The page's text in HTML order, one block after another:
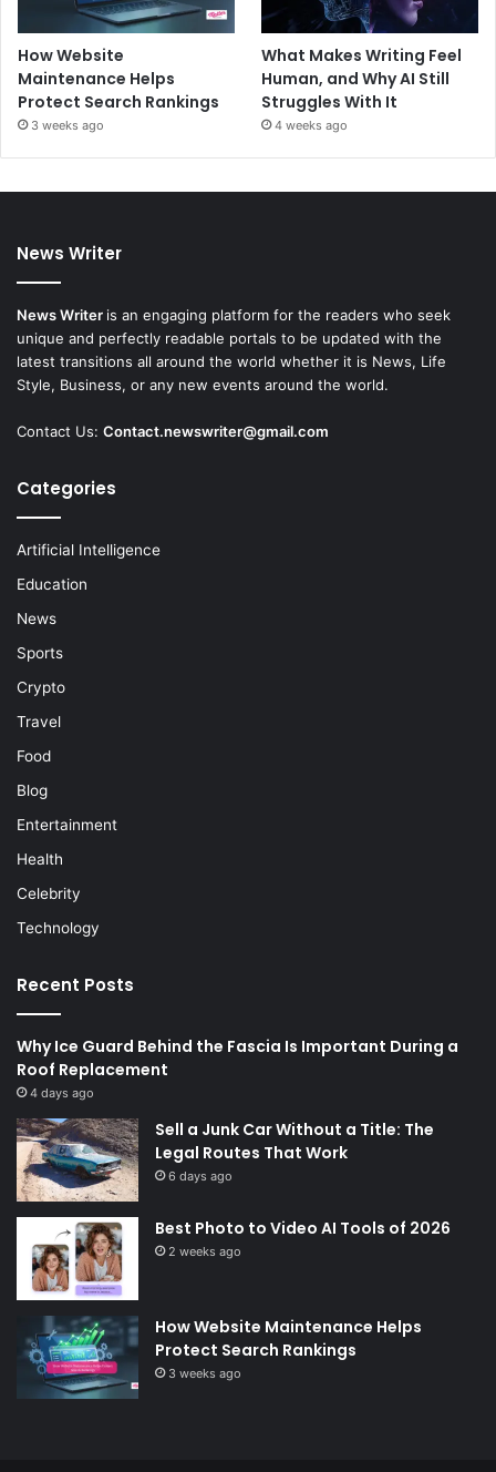
How Website
Maintenance Helps
Protect Search Rankings
3 weeks ago
What Makes Writing Feel
Human, and Why AI Still
Struggles With It
4 weeks ago
News Writer
News Writer is an engaging platform for the readers who seek
unique and perfectly readable portals to be updated with the
latest transitions all around the world whether it is News, Life
Style, Business, or any new events around the world.
Contact Us: Contact.newswriter@gmail.com
Categories
Artificial Intelligence
Education
News
Sports
Crypto
Travel
Food
Blog
Entertainment
Health
Celebrity
Technology
Recent Posts
Why Ice Guard Behind the Fascia Is Important During a
Roof Replacement
4 days ago
Sell a Junk Car Without a Title: The
Legal Routes That Work
6 days ago
Best Photo to Video AI Tools of 2026
2 weeks ago
How Website Maintenance Helps
Protect Search Rankings
3 weeks ago